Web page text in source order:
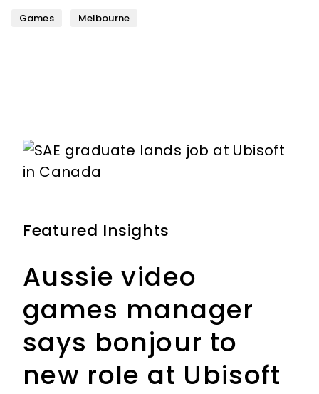
Games Melbourne
Featured Insights
Aussie video
games manager
says bonjour to
new role at Ubisoft